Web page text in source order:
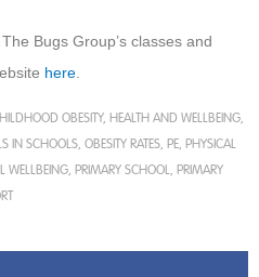
Bugs Group’s classes and
here.
OBESITY, HEALTH AND WELLBEING,
IN SCHOOLS, OBESITY RATES, PE, PHYSICAL
WELLBEING, PRIMARY SCHOOL, PRIMARY